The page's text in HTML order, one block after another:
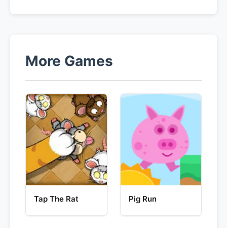
More Games
Tap The Rat Pig Run